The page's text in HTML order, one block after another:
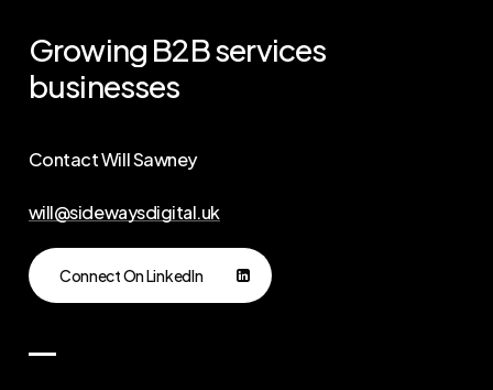
Growing B2Bservices
businesses
Contact Will Sawney
will@sidewaysdigital.uk
Connect On LinkedIn